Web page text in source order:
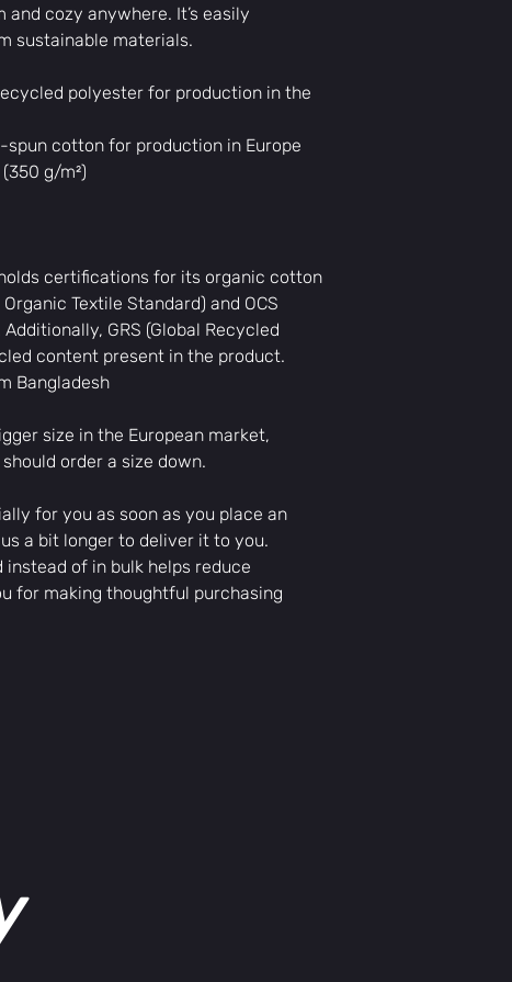
cozy anywhere. It’s easily
sustainable materials.
polyester for production in the
spun cotton for production in Europe
g/m²)
certifications for its organic cotton
Textile Standard) and OCS
GRS (Global Recycled
content present in the product.
Bangladesh
size in the European market,
order a size down.
for you as soon as you place an
a bit longer to deliver it to you.
instead of in bulk helps reduce
for making thoughtful purchasing